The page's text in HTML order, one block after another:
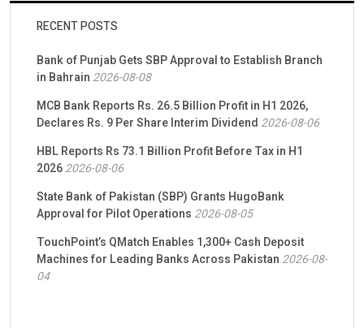
RECENT POSTS
Bank of Punjab Gets SBP Approval to Establish Branch
in Bahrain 2026-08-08
MCB Bank Reports Rs. 26.5 Billion Profit in H1 2026,
Declares Rs. 9 Per Share Interim Dividend 2026-08-06
HBL Reports Rs 73.1 Billion Profit Before Tax in H1
20262026-08-06
State Bank of Pakistan (SBP) Grants HugoBank
Approval for Pilot Operations 2026-08-05
TouchPoint’s QMatch Enables 1,300+ Cash Deposit
Machines for Leading Banks Across Pakistan 2026-08-
04